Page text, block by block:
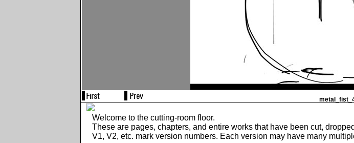
Welcome to the cutting-room floor.
These are pages, chapters, and entire works that have been cut,
V1, V2, etc. mark version numbers. Each version may have many